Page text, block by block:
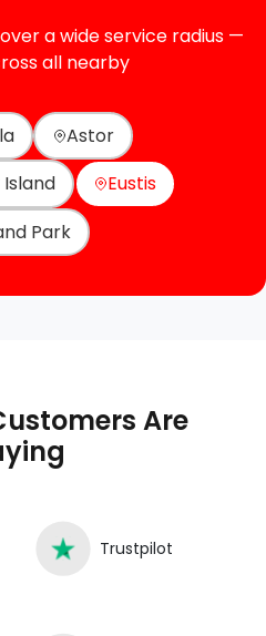
a wide service radius —
all nearby
Astor
Eustis
Park
Are
Trustpilot